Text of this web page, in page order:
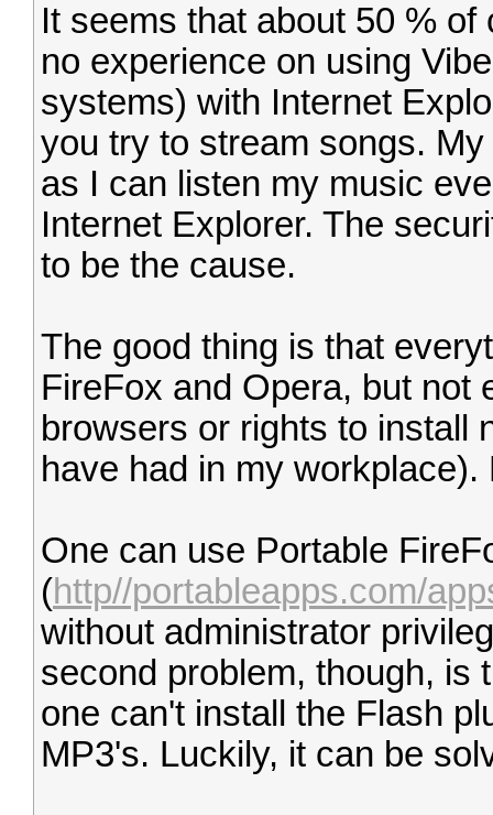
It seems that about 50 %
no experience on using
systems) with Internet
you try to stream songs.
as I can listen my music
Internet Explorer. The
to be the cause.
The good thing is that
FireFox and Opera, but not
browsers or rights to install
have had in my
One can use Portable
(http//portableapps.com/
without administrator
second problem, though, is
one can't install the Flash
MP3's. Luckily, it can be